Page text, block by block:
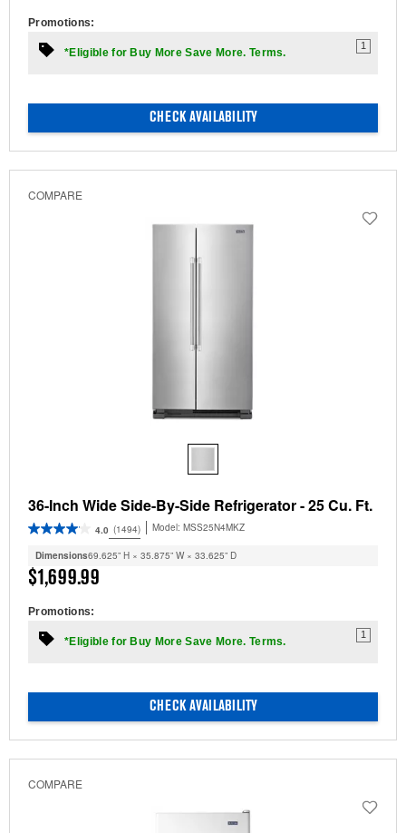
Promotions:
*Eligible for Buy More Save More. Terms.
1
CHECK AVAILABILITY
COMPARE
36-Inch Wide Side-By-Side Refrigerator - 25 Cu. Ft.
4.0 (1494) Model: MSS25N4MKZ
Dimensions69.625” H × 35.875” W × 33.625” D
$1,699.99
Promotions:
*Eligible for Buy More Save More. Terms.
1
CHECK AVAILABILITY
COMPARE